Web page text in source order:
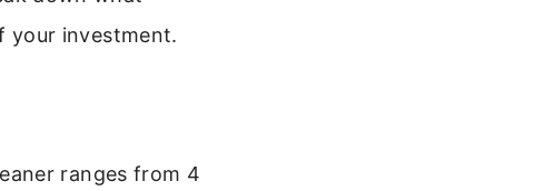
your investment.
ranges from 4